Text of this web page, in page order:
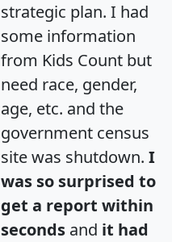
strategic plan. I had
some information
from Kids Count but
need race, gender,
age, etc. and the
government census
site was shutdown. I
was so surprised to
get a report within
seconds and it had